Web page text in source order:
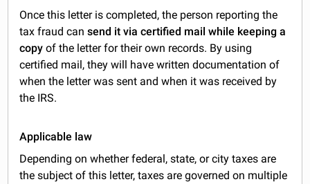
Once this letter is completed, the person reporting the
tax fraud can send it via certified mail while keeping a
copy of the letter for their own records. By using
certified mail, they will have written documentation of
when the letter was sent and when it was received by
the IRS.
Applicable law
Depending on whether federal, state, or city taxes are
the subject of this letter, taxes are governed on multiple